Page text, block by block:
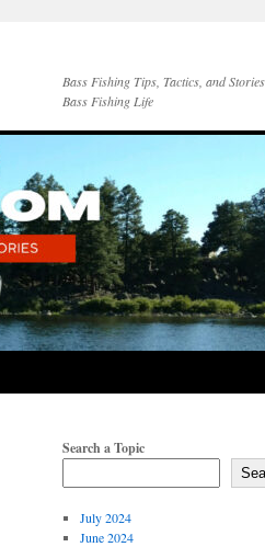
Bass Fishing Tips, Tactics, and
Bass Fishing Life
Search a Topic
July 2024
June 2024